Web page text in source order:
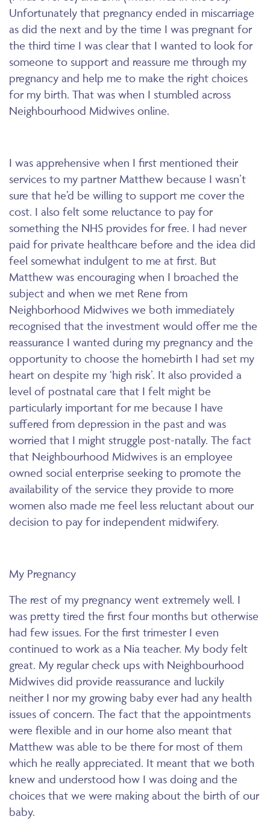
Unfortunately that pregnancy ended in miscarriage
as did the next and by the time I was pregnant for
the third time I was clear that I wanted to look for
someone to support and reassure me through my
pregnancy and help me to make the right choices
for my birth. That was when I stumbled across
Neighbourhood Midwives online.
I was apprehensive when I first mentioned their
services to my partner Matthew because I wasn’t
sure that he’d be willing to support me cover the
cost. I also felt some reluctance to pay for
something the NHS provides for free. I had never
paid for private healthcare before and the idea did
feel somewhat indulgent to me at first. But
Matthew was encouraging when I broached the
subject and when we met Rene from
Neighborhood Midwives we both immediately
recognised that the investment would offer me the
reassurance I wanted during my pregnancy and the
opportunity to choose the homebirth I had set my
heart on despite my ‘high risk’. It also provided a
level of postnatal care that I felt might be
particularly important for me because I have
suffered from depression in the past and was
worried that I might struggle post-natally. The fact
that Neighbourhood Midwives is an employee
owned social enterprise seeking to promote the
availability of the service they provide to more
women also made me feel less reluctant about our
decision to pay for independent midwifery.
My Pregnancy
The rest of my pregnancy went extremely well. I
was pretty tired the first four months but otherwise
had few issues. For the first trimester I even
continued to work as a Nia teacher. My body felt
great. My regular check ups with Neighbourhood
Midwives did provide reassurance and luckily
neither I nor my growing baby ever had any health
issues of concern. The fact that the appointments
were flexible and in our home also meant that
Matthew was able to be there for most of them
which he really appreciated. It meant that we both
knew and understood how I was doing and the
choices that we were making about the birth of our
baby.